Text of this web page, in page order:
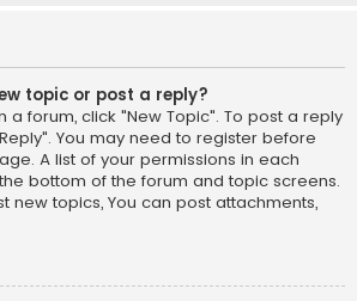
topic or post a reply?
a forum, click "New Topic". To post a reply
You may need to register before
A list of your permissions in each
bottom of the forum and topic screens.
new topics, You can post attachments,